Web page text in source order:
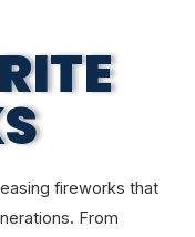
fireworks that
From